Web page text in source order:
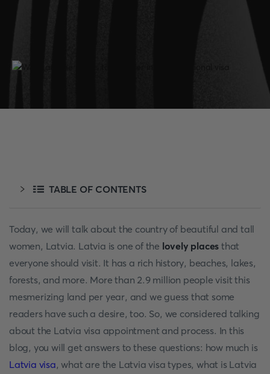
TABLE OF CONTENTS
Today, we will talk about the country of beautiful and tall
women, Latvia. Latvia is one of the lovely places that
everyone should visit. It has a rich history, beaches, lakes,
forests, and more. More than 2.9 million people visit this
mesmerizing land per year, and we guess that some
readers have such a desire, too. So, we considered talking
about the Latvia visa appointment and process. In this
blog, you will get answers to these questions: how much is
Latvia visa, what are the Latvia visa types, what is Latvia